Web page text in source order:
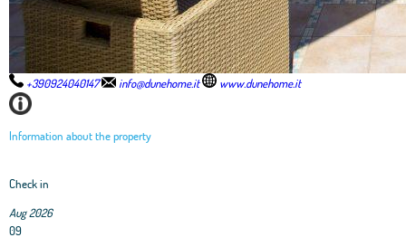
+390924040147 info@dunehome.it www.dunehome.it
Information about the property
Check in
Aug 2026
09